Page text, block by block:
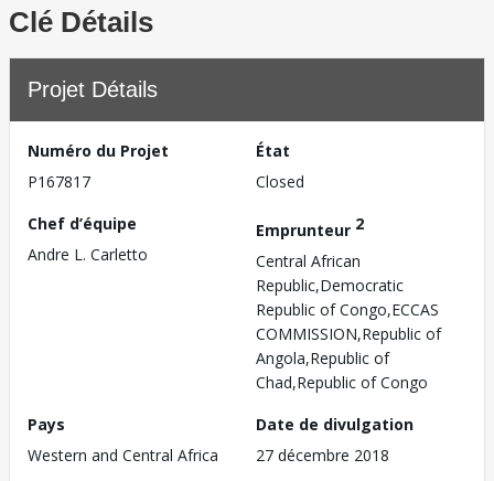
Clé Détails
Projet Détails
Numéro du Projet
P167817
État
Closed
Chef d’équipe
Andre L. Carletto
Emprunteur 2
Central African
Republic,Democratic
Republic of Congo,ECCAS
COMMISSION,Republic of
Angola,Republic of
Chad,Republic of Congo
Pays
Western and Central Africa
Date de divulgation
27 décembre 2018